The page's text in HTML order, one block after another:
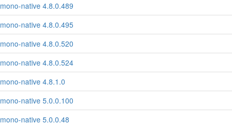
mono-native 4.8.0.489
mono-native 4.8.0.495
mono-native 4.8.0.520
mono-native 4.8.0.524
mono-native 4.8.1.0
mono-native 5.0.0.100
mono-native 5.0.0.48